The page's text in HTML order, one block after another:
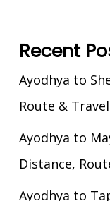
Recent
Ayodhya to
Route &
Ayodhya to
Distance,
Ayodhya to